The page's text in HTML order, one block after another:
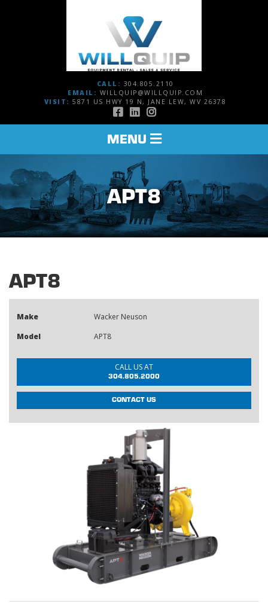
CALL: 304.805.2110
EMAIL: WILLQUIP@WILLQUIP.COM
VISIT: 5871 US HWY 19 N, JANE LEW, WV 26378
TOGGLE
NAVIGATION
MENU
APT8
APT8
Make
Wacker Neuson
Model
APT8
CALL US AT
304.805.2000
CONTACT US